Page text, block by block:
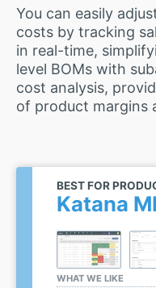
You can easily
costs by tracking
in real-time,
level BOMs with
cost analysis,
of product margins
BEST FOR
Katana
WHAT WE LIKE